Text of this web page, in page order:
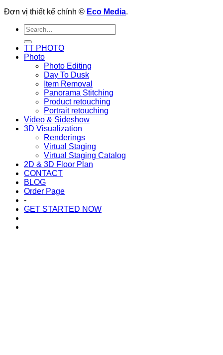
Đơn vị thiết kế chính © Eco Media.
TT PHOTO
Photo
Photo Editing
Day To Dusk
Item Removal
Panorama Stitching
Product retouching
Portrait retouching
Video & Sideshow
3D Visualization
Renderings
Virtual Staging
Virtual Staging Catalog
2D & 3D Floor Plan
CONTACT
BLOG
Order Page
-
GET STARTED NOW